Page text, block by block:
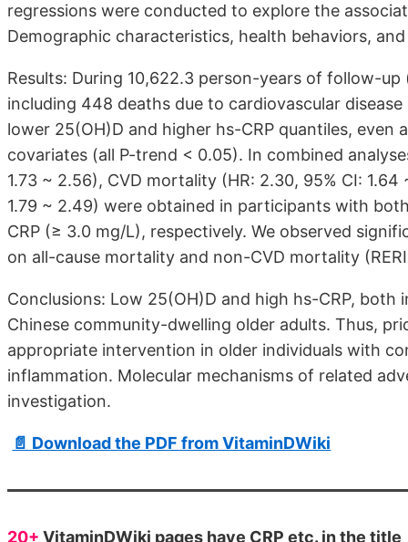
regressions were conducted to explore the
Demographic characteristics, health behaviors,
Results: During 10,622.3 person-years of follow-up
including 448 deaths due to cardiovascular
lower 25(OH)D and higher hs-CRP quantiles,
covariates (all P-trend < 0.05). In combined
1.73 ~ 2.56), CVD mortality (HR: 2.30, 95% CI:
1.79 ~ 2.49) were obtained in participants with
CRP (≥ 3.0 mg/L), respectively. We observed
on all-cause mortality and non-CVD mortality
Conclusions: Low 25(OH)D and high hs-CRP,
Chinese community-dwelling older adults. Thus,
appropriate intervention in older individuals with
inflammation. Molecular mechanisms of related
investigation.
📄 Download the PDF from VitaminDWiki
20+ VitaminDWiki pages have CRP etc. in the title